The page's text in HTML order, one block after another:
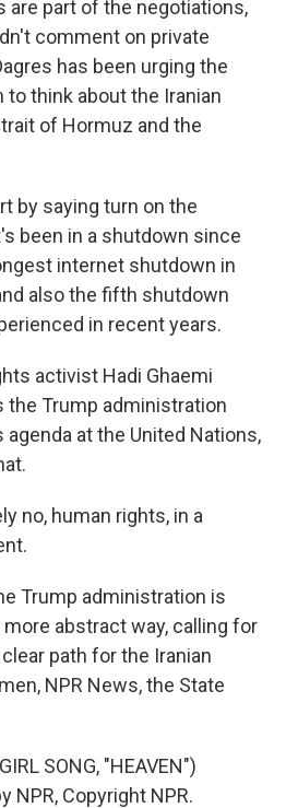
are part of the negotiations,
comment on private
has been urging the
think about the Iranian
of Hormuz and the
by saying turn on the
been in a shutdown since
internet shutdown in
also the fifth shutdown
in recent years.
activist Hadi Ghaemi
the Trump administration
at the United Nations,
no, human rights, in a
Trump administration is
abstract way, calling for
path for the Iranian
NPR News, the State
SONG, "HEAVEN")
NPR, Copyright NPR.